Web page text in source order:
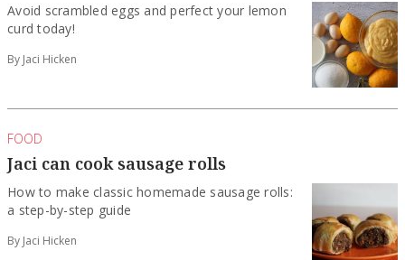
Avoid scrambled eggs and perfect your lemon
curd today!
By Jaci Hicken
FOOD
Jaci can cook sausage rolls
How to make classic homemade sausage rolls:
a step-by-step guide
By Jaci Hicken